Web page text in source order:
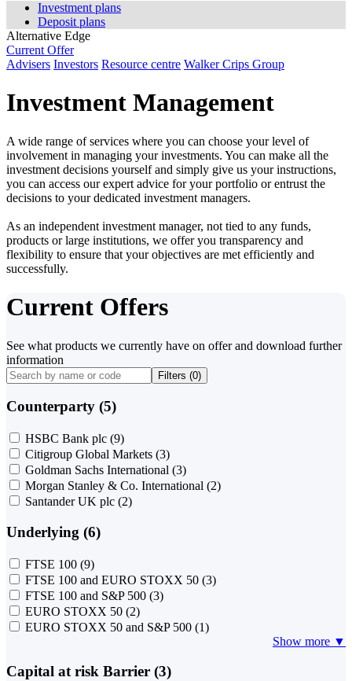
Investment plans
Deposit plans
Alternative Edge
Current Offer
Advisers Investors Resource centre Walker Crips Group
Investment Management
A wide range of services where you can choose your level of
involvement in managing your investments. You can make all the
investment decisions yourself and simply give us your instructions,
you can access our expert advice for your portfolio or entrust the
decisions to your dedicated investment managers.
As an independent investment manager, not tied to any funds,
products or large institutions, we offer you transparency and
flexibility to ensure that your objectives are met efficiently and
successfully.
Current Offers
See what products we currently have on offer and download further
information
Filters (0)
Counterparty (5)
HSBC Bank plc (9)
Citigroup Global Markets (3)
Goldman Sachs International (3)
Morgan Stanley & Co. International (2)
Santander UK plc (2)
Underlying (6)
FTSE 100 (9)
FTSE 100 and EURO STOXX 50 (3)
FTSE 100 and S&P 500 (3)
EURO STOXX 50 (2)
EURO STOXX 50 and S&P 500 (1)
Show more ▼
Capital at risk Barrier (3)